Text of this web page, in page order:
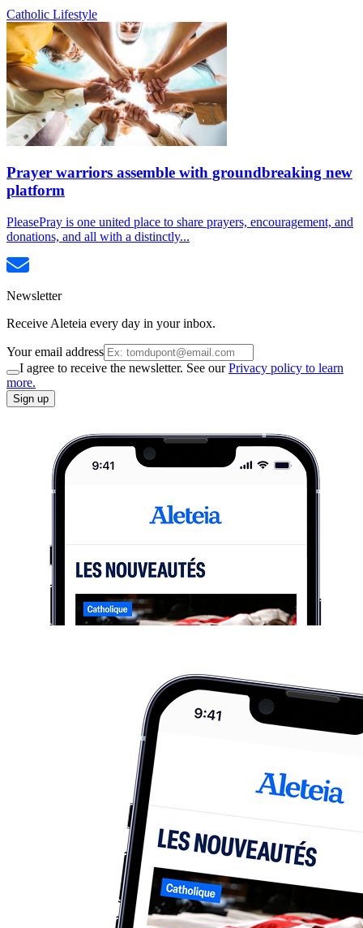
Catholic Lifestyle
Prayer warriors assemble with groundbreaking new
platform
PleasePray is one united place to share prayers, encouragement, and
donations, and all with a distinctly...
Newsletter
Receive Aleteia every day in your inbox.
Your email address
I agree to receive the newsletter. See ourPrivacy policy to learn
more.
Sign up